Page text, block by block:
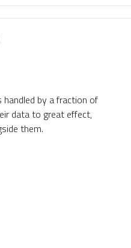
by a fraction of
data to great effect,
them.